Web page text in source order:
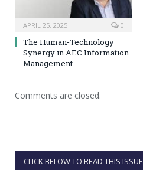
APRIL 25, 2025 0
The Human-Technology
Synergy in AEC Information
Management
Comments are closed.
CLICK BELOW TO READ THIS ISSUE